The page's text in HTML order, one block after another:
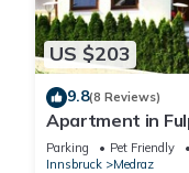
US $203
9.8(8 Reviews)
Apartment in
Parking Pet Friendly
Innsbruck
Medraz